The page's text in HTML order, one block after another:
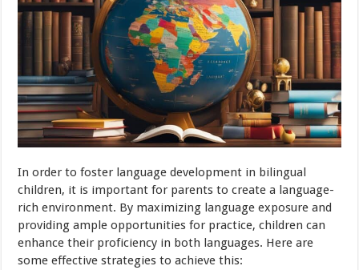
In order to foster language development in bilingual
children, it is important for parents to create a language-
rich environment. By maximizing language exposure and
providing ample opportunities for practice, children can
enhance their proficiency in both languages. Here are
some effective strategies to achieve this: